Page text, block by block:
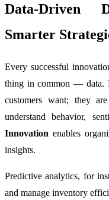
Data-Driven
Smarter
Every successful
thing in common — data.
customers want; they
understand behavior,
Innovation enables
insights.
Predictive analytics, for
and manage inventory